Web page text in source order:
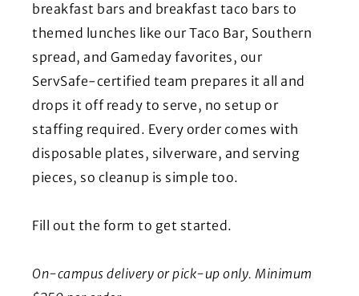
breakfast bars and breakfast taco bars to
themed lunches like our Taco Bar, Southern
spread, and Gameday favorites, our
ServSafe-certified team prepares it all and
drops it off ready to serve, no setup or
staffing required. Every order comes with
disposable plates, silverware, and serving
pieces, so cleanup is simple too.
Fill out the form to get started.
On-campus delivery or pick-up only. Minimum